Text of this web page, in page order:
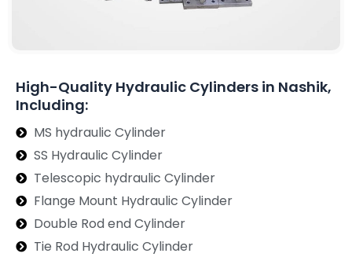
High-Quality Hydraulic Cylinders in Nashik,
Including:
MS hydraulic Cylinder
SS Hydraulic Cylinder
Telescopic hydraulic Cylinder
Flange Mount Hydraulic Cylinder
Double Rod end Cylinder
Tie Rod Hydraulic Cylinder